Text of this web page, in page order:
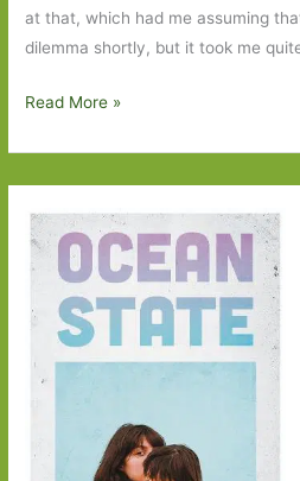
at that, which had me assuming
dilemma shortly, but it took me
My
Charmaine
Craig:
‘An
insult
to
womankind’
Read More »